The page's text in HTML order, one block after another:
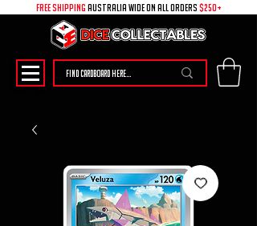
free shipping australia wide on all ORDERS $250+